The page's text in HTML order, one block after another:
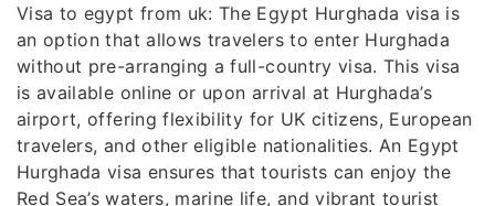
Visa to egypt from uk: The Egypt Hurghada visa is
an option that allows travelers to enter Hurghada
without pre-arranging a full-country visa. This visa
is available online or upon arrival at Hurghada’s
airport, offering flexibility for UK citizens, European
travelers, and other eligible nationalities. An Egypt
Hurghada visa ensures that tourists can enjoy the
Red Sea’s waters, marine life, and vibrant tourist